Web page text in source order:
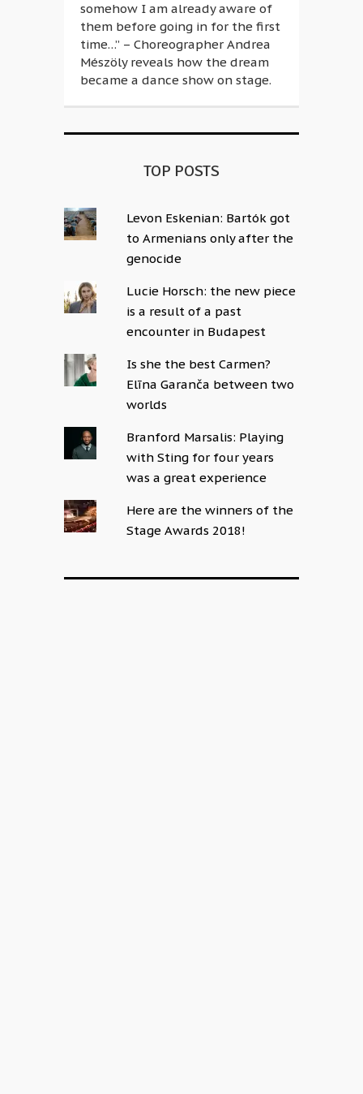
somehow I am already aware of
them before going in for the first
time…” – Choreographer Andrea
Mészöly reveals how the dream
became a dance show on stage.
TOP POSTS
Levon Eskenian: Bartók got
to Armenians only after the
genocide
Lucie Horsch: the new piece
is a result of a past
encounter in Budapest
Is she the best Carmen?
Elīna Garanča between two
worlds
Branford Marsalis: Playing
with Sting for four years
was a great experience
Here are the winners of the
Stage Awards 2018!